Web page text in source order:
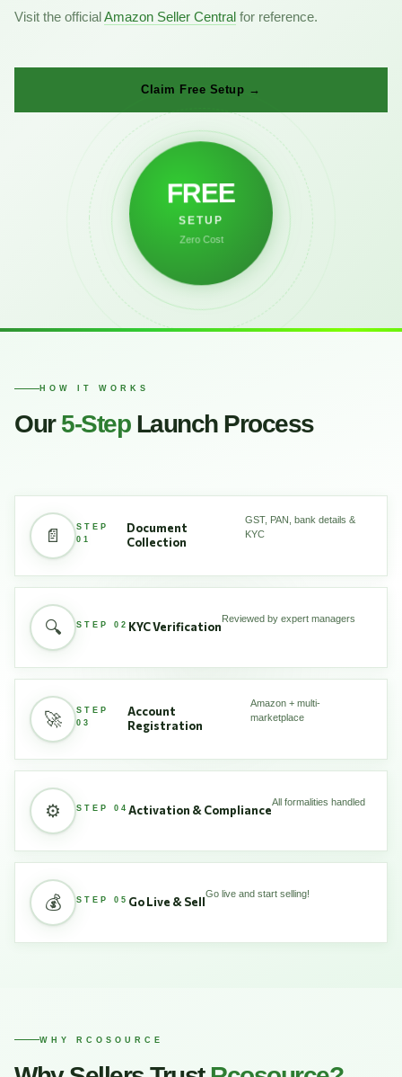
Visit the officialAmazon Seller Central for reference.
Claim Free Setup →
FREE
SETUP
Zero Cost
HOW IT WORKS
Our5-StepLaunch Process
📄
STEP
01
Document
Collection
GST, PAN, bank details &
KYC
🔍 STEP 02 KYC Verification
Reviewed by expert managers
🚀
STEP
03
Account
Registration
Amazon + multi-
marketplace
⚙️ STEP 04 Activation & Compliance
All formalities handled
💰 STEP 05 Go Live & Sell
Go live and start selling!
WHY RCOSOURCE